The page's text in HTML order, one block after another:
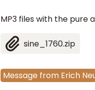
MP3 files with the pure
sine_1760.zip
Message from Erich